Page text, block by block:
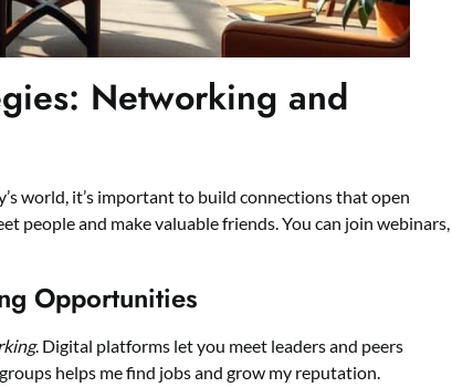
Networking and
world, it’s important to build connections that open
people and make valuable friends. You can join webinars,
Opportunities
. Digital platforms let you meet leaders and peers
helps me find jobs and grow my reputation.